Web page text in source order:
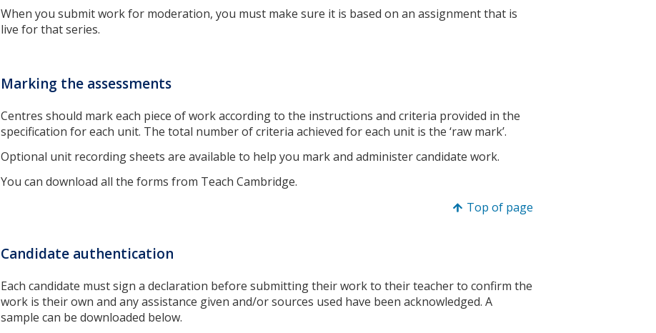
When you submit work for moderation, you must make sure it is based on an assignment that is
live for that series.
Marking the assessments
Centres should mark each piece of work according to the instructions and criteria provided in the
specification for each unit. The total number of criteria achieved for each unit is the ‘raw mark’.
Optional unit recording sheets are available to help you mark and administer candidate work.
You can download all the forms from Teach Cambridge.
Top of page
Candidate authentication
Each candidate must sign a declaration before submitting their work to their teacher to confirm the
work is their own and any assistance given and/or sources used have been acknowledged. A
sample can be downloaded below.